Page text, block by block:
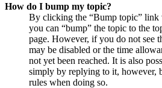
How do I bump my topic?
By clicking the “Bump topic”
you can “bump” the topic to the
page. However, if you do not see
may be disabled or the time
not yet been reached. It is also
simply by replying to it, however,
rules when doing so.